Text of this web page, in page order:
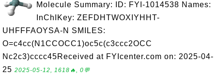
Molecule Summary: ID: FYI-1014538 Names:
InChIKey: ZEFDHTWOXIYHHT-
UHFFFAOYSA-N SMILES:
O=c4cc(N1CCOCC1)oc5c(c3ccc2OCC
Nc2c3)cccc45Received at FYIcenter.com on: 2025-04-
25 2025-05-12, 1618🔥, 0💬